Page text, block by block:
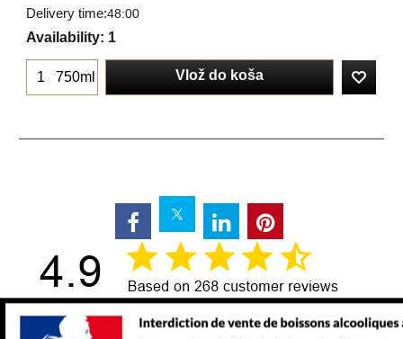
Delivery time:48:00
Availability: 1
750ml Vlož do koša